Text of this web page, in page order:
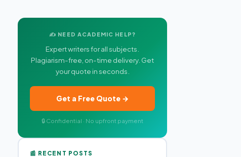
✍️ NEED ACADEMIC HELP?
Expert writers for all subjects.
Plagiarism-free, on-time delivery. Get
your quote in seconds.
Get a Free Quote →
🔒 Confidential · No upfront payment
📰 RECENT POSTS